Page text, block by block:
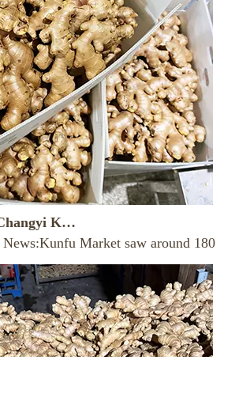
Ginger Price at Changyi Kunfu Market on August 7， 2026
Market saw around 180